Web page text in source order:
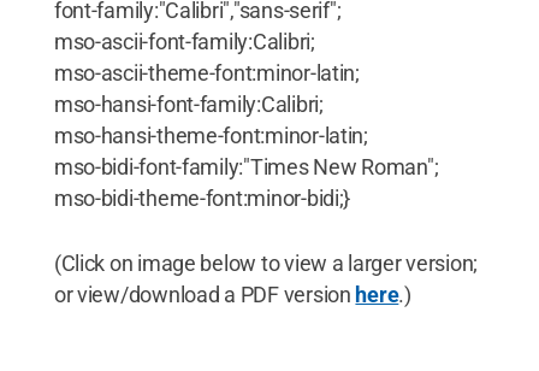
font-family:"Calibri","sans-serif";
mso-ascii-font-family:Calibri;
mso-ascii-theme-font:minor-latin;
mso-hansi-font-family:Calibri;
mso-hansi-theme-font:minor-latin;
mso-bidi-font-family:"Times New Roman";
mso-bidi-theme-font:minor-bidi;}
(Click on image below to view a larger version;
or view/download a PDF version here.)